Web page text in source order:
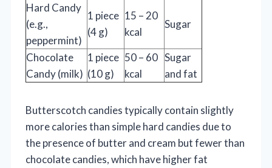
Hard Candy
(e.g.,
peppermint)
1 piece
(4 g)
15 – 20
kcal
Sugar
Chocolate
Candy (milk)
1 piece
(10 g)
50 – 60
kcal
Sugar
and fat
Butterscotch candies typically contain slightly
more calories than simple hard candies due to
the presence of butter and cream but fewer than
chocolate candies, which have higher fat